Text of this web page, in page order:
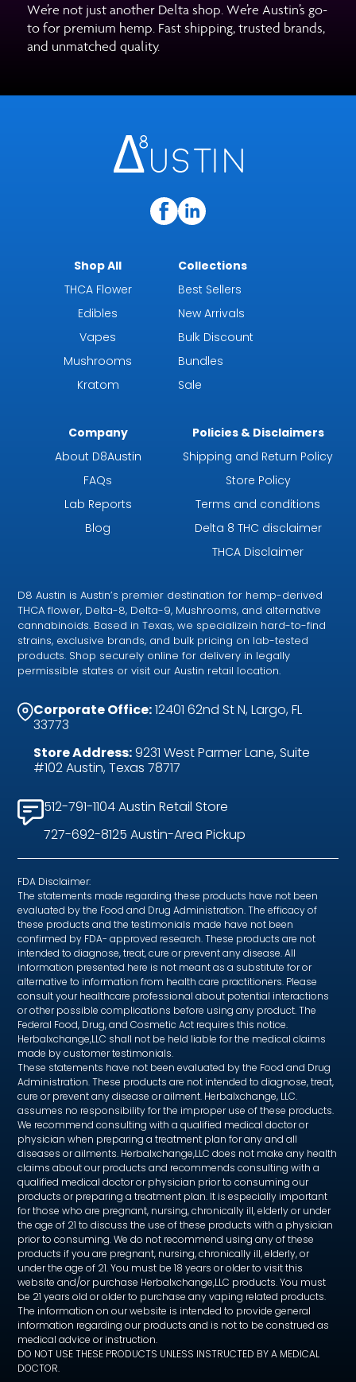
We’re not just another Delta shop. We’re Austin’s go-
to for premium hemp. Fast shipping, trusted brands,
and unmatched quality.
Shop All
THCA Flower
Edibles
Vapes
Mushrooms
Kratom
Collections
Best Sellers
New Arrivals
Bulk Discount
Bundles
Sale
Company
About D8Austin
FAQs
Lab Reports
Blog
Policies & Disclaimers
Shipping and Return Policy
Store Policy
Terms and conditions
Delta 8 THC disclaimer
THCA Disclaimer
D8 Austin is Austin’s premier destination for hemp-derived
THCA flower, Delta-8, Delta-9, Mushrooms, and alternative
cannabinoids. Based in Texas, we specializein hard-to-find
strains, exclusive brands, and bulk pricing on lab-tested
products. Shop securely online for delivery in legally
permissible states or visit our Austin retail location.
Corporate Office:12401 62nd St N, Largo, FL
33773
Store Address:9231 West Parmer Lane, Suite
#102 Austin, Texas 78717
512-791-1104 Austin Retail Store
727-692-8125 Austin-Area Pickup
FDA Disclaimer:
The statements made regarding these products have not been
evaluated by the Food and Drug Administration. The efficacy of
these products and the testimonials made have not been
confirmed by FDA- approved research. These products are not
intended to diagnose, treat, cure or prevent any disease. All
information presented here is not meant as a substitute for or
alternative to information from health care practitioners. Please
consult your healthcare professional about potential interactions
or other possible complications before using any product. The
Federal Food, Drug, and Cosmetic Act requires this notice.
Herbalxchange,LLC shall not be held liable for the medical claims
made by customer testimonials.
These statements have not been evaluated by the Food and Drug
Administration. These products are not intended to diagnose, treat,
cure or prevent any disease or ailment. Herbalxchange, LLC.
assumes no responsibility for the improper use of these products.
We recommend consulting with a qualified medical doctor or
physician when preparing a treatment plan for any and all
diseases or ailments. Herbalxchange,LLC does not make any health
claims about our products and recommends consulting with a
qualified medical doctor or physician prior to consuming our
products or preparing a treatment plan. It is especially important
for those who are pregnant, nursing, chronically ill, elderly or under
the age of 21 to discuss the use of these products with a physician
prior to consuming. We do not recommend using any of these
products if you are pregnant, nursing, chronically ill, elderly, or
under the age of 21. You must be 18 years or older to visit this
website and/or purchase Herbalxchange,LLC products. You must
be 21 years old or older to purchase any vaping related products.
The information on our website is intended to provide general
information regarding our products and is not to be construed as
medical advice or instruction.
DO NOT USE THESE PRODUCTS UNLESS INSTRUCTED BY A MEDICAL
DOCTOR.